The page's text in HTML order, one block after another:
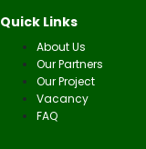
Quick Links
About Us
Our Partners
Our Project
Vacancy
FAQ